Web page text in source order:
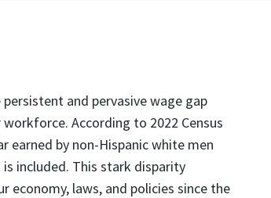
and pervasive wage gap
According to 2022 Census
earned by non-Hispanic white men
included. This stark disparity
economy, laws, and policies since the